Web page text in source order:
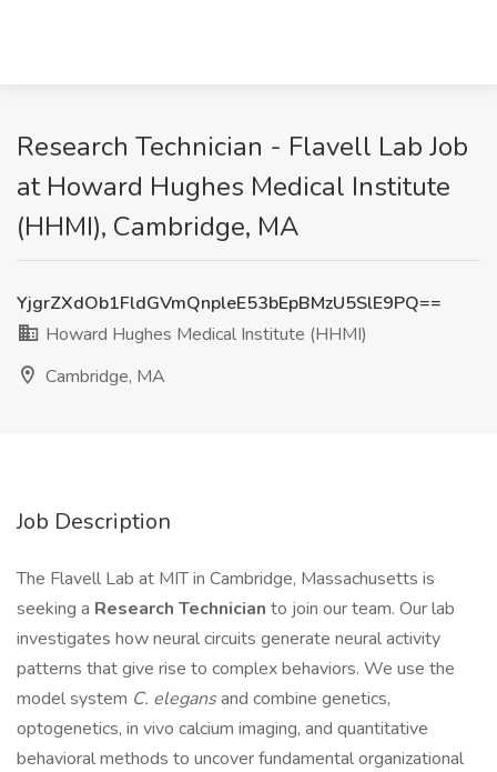
Research Technician - Flavell Lab Job
at Howard Hughes Medical Institute
(HHMI), Cambridge, MA
YjgrZXdOb1FldGVmQnpleE53bEpBMzU5SlE9PQ==
Howard Hughes Medical Institute (HHMI)
Cambridge, MA
Job Description
The Flavell Lab at MIT in Cambridge, Massachusetts is
seeking a Research Technician to join our team. Our lab
investigates how neural circuits generate neural activity
patterns that give rise to complex behaviors. We use the
model system C. elegansand combine genetics,
optogenetics, in vivo calcium imaging, and quantitative
behavioral methods to uncover fundamental organizational